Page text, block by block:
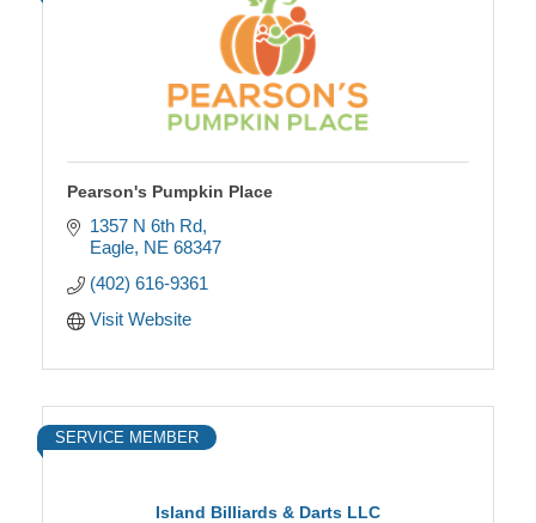
Pearson's Pumpkin Place
1357 N 6th Rd
Eagle NE 68347
(402) 616-9361
Visit Website
Island Billiards & Darts LLC
SERVICE MEMBER